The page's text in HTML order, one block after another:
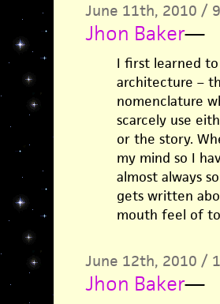
June 11th, 2010 /
Jhon Baker—
I first learned
architecture –
nomenclature
scarcely use
or the story.
my mind so I
almost always
gets written
mouth feel of
June 12th, 2010 /
Jhon Baker—